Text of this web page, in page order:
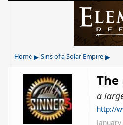
Home ▸ Sins of a Solar Empire ▸
The
a
http://